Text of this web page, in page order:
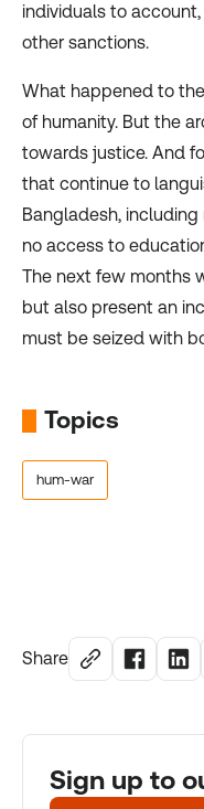
Share
Sign up to
individuals to
other sanctions.
What happened to
of humanity. But the
towards justice. And
that continue to
Bangladesh,
no access to
The next few months
but also present an
must be seized with
Topics
hum-war